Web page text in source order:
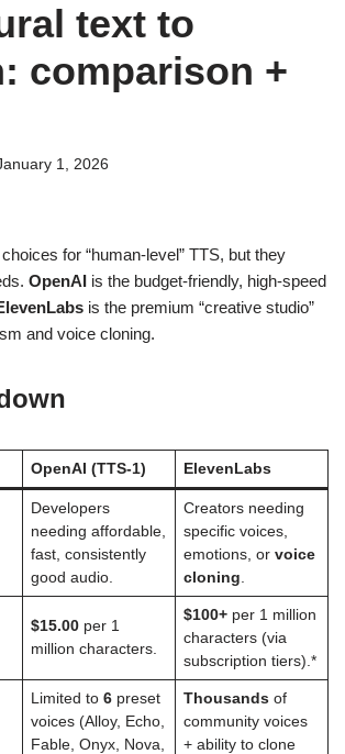
text to
comparison +
1, 2026
for “human-level” TTS, but they
OpenAI is the budget-friendly, high-speed
is the premium “creative studio”
and voice cloning.
OpenAI (TTS-1) ElevenLabs
Developers
needing affordable,
fast, consistently
good audio.
Creators needing
specific voices,
emotions, or voice
cloning.
$15.00per 1
million characters.
$100+per 1 million
characters (via
subscription tiers).*
Limited to 6preset
voices (Alloy, Echo,
Fable, Onyx, Nova,
Thousandsof
community voices
+ ability to clone